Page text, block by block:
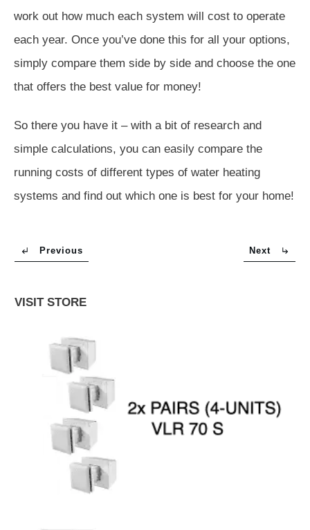
work out how much each system will cost to operate
each year. Once you’ve done this for all your options,
simply compare them side by side and choose the one
that offers the best value for money!
So there you have it – with a bit of research and
simple calculations, you can easily compare the
running costs of different types of water heating
systems and find out which one is best for your home!
Previous Next
VISIT STORE